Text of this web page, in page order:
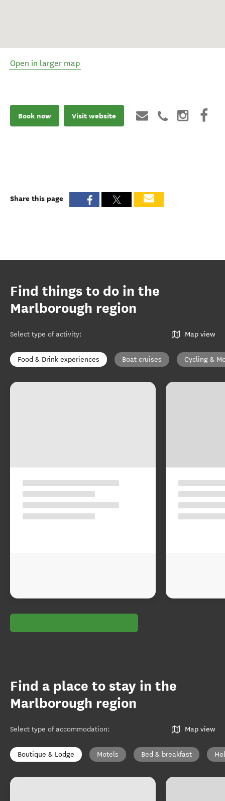
Open in larger map
Book now Visit website
Share this page
Find things to do in the
Marlborough region
Select type of activity: Map view
Food & Drink experiences Boat cruises Cycling &
Find a place to stay in the
Marlborough region
Select type of accommodation: Map view
Boutique & Lodge Motels Bed & breakfast